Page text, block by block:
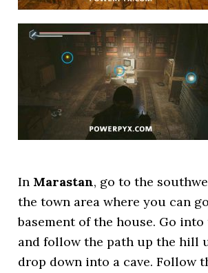
In Marastan, go to the
the town area where you can
basement of the house. Go
and follow the path up the hill
drop down into a cave. Follow